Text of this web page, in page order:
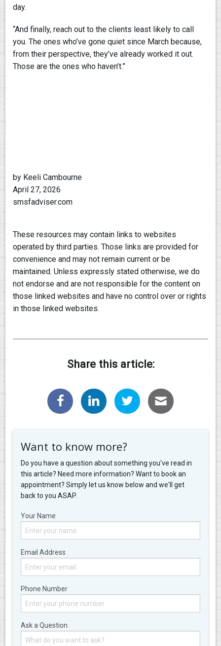
day.
“And finally, reach out to the clients least likely to call
you. The ones who’ve gone quiet since March because,
from their perspective, they’ve already worked it out.
Those are the ones who haven’t.”
by Keeli Cambourne
April 27, 2026
smsfadviser.com
These resources may contain links to websites
operated by third parties. Those links are provided for
convenience and may not remain current or be
maintained. Unless expressly stated otherwise, we do
not endorse and are not responsible for the content on
those linked websites and have no control over or rights
in those linked websites.
Share this article:
Want to know more?
Do you have a question about something you've read in
this article? Need more information? Want to book an
appointment? Simply let us know below and we'll get
back to you ASAP.
Your Name
Email Address
Phone Number
Ask a Question